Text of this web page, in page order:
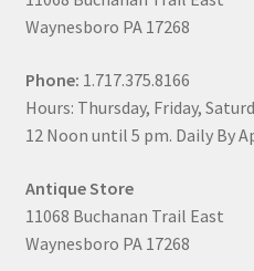
Waynesboro PA 17268
Phone: 1.717.375.8166
Hours: Thursday, Friday,
12 Noon until 5 pm. Daily By
Antique Store
11068 Buchanan Trail East
Waynesboro PA 17268